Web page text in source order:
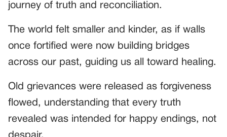
journey of truth and reconciliation.
The world felt smaller and kinder, as if walls
once fortified were now building bridges
across our past, guiding us all toward healing.
Old grievances were released as forgiveness
flowed, understanding that every truth
revealed was intended for happy endings, not